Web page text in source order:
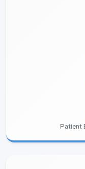
Patient